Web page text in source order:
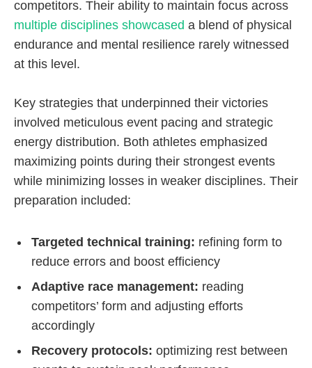
competitors. Their ability to maintain focus across
multiple disciplines showcased a blend of physical
endurance and mental resilience rarely witnessed
at this level.
Key strategies that underpinned their victories
involved meticulous event pacing and strategic
energy distribution. Both athletes emphasized
maximizing points during their strongest events
while minimizing losses in weaker disciplines. Their
preparation included:
Targeted technical training: refining form to
reduce errors and boost efficiency
Adaptive race management: reading
competitors’ form and adjusting efforts
accordingly
Recovery protocols: optimizing rest between